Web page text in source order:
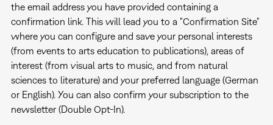
the email address you have provided containing a
confirmation link. This will lead you to a "Confirmation Site"
where you can configure and save your personal interests
(from events to arts education to publications), areas of
interest (from visual arts to music, and from natural
sciences to literature) and your preferred language (German
or English). You can also confirm your subscription to the
newsletter (Double Opt-In).